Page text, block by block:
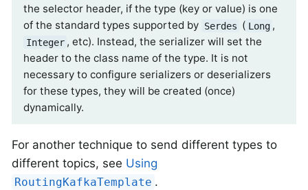
the selector header, if the type (key or value) is one
of the standard types supported by Serdes ( Long ,
Integer , etc). Instead, the serializer will set the
header to the class name of the type. It is not
necessary to configure serializers or deserializers
for these types, they will be created (once)
dynamically.
For another technique to send different types to
different topics, see Using
RoutingKafkaTemplate .